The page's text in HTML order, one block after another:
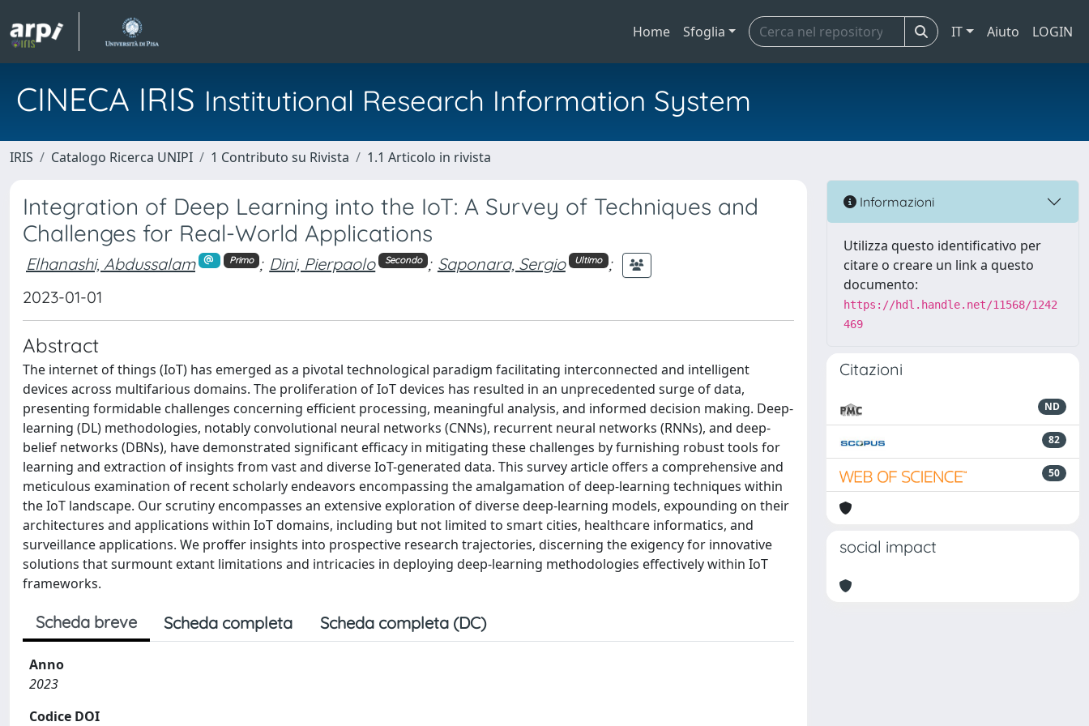
Home Sfoglia IT Aiuto LOGIN
CINECA IRIS Institutional Research Information System
IRIS Catalogo Ricerca UNIPI 1 Contributo su Rivista 1.1 Articolo in rivista
Integration of Deep Learning into the IoT: A Survey of Techniques and
Challenges for Real-World Applications
Elhanashi, Abdussalam Primo ; Dini, Pierpaolo Secondo ; Saponara, Sergio Ultimo ;
2023-01-01
Abstract
The internet of things (IoT) has emerged as a pivotal technological paradigm facilitating interconnected and intelligent
devices across multifarious domains. The proliferation of IoT devices has resulted in an unprecedented surge of data,
presenting formidable challenges concerning efficient processing, meaningful analysis, and informed decision making. Deep-
learning (DL) methodologies, notably convolutional neural networks (CNNs), recurrent neural networks (RNNs), and deep-
belief networks (DBNs), have demonstrated significant efficacy in mitigating these challenges by furnishing robust tools for
learning and extraction of insights from vast and diverse IoT-generated data. This survey article offers a comprehensive and
meticulous examination of recent scholarly endeavors encompassing the amalgamation of deep-learning techniques within
the IoT landscape. Our scrutiny encompasses an extensive exploration of diverse deep-learning models, expounding on their
architectures and applications within IoT domains, including but not limited to smart cities, healthcare informatics, and
surveillance applications. We proffer insights into prospective research trajectories, discerning the exigency for innovative
solutions that surmount extant limitations and intricacies in deploying deep-learning methodologies effectively within IoT
frameworks.
Scheda breve Scheda completa Scheda completa (DC)
Anno
2023
Codice DOI
Informazioni
Utilizza questo identificativo per
citare o creare un link a questo
documento:
https://hdl.handle.net/11568/1242
469
Citazioni
ND
82
50
social impact